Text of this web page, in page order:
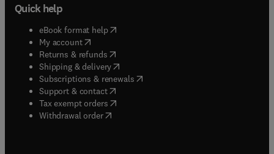
Quick help
eBook format help( opens in new tab/window
My account( opens in new tab/window
Returns & refunds( opens in new tab/window
Shipping & delivery(opens in new tab/window
Subscriptions & renewals( opens in new tab/window
Support & contact( opens in new tab/window
Tax exempt orders( opens in new tab/window
Withdrawal order